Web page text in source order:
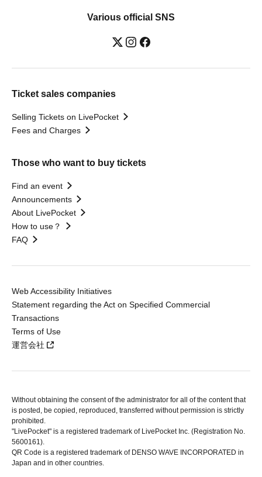
Various official SNS
Ticket sales companies
Selling Tickets on LivePocket
Fees and Charges
Those who want to buy tickets
Find an event
Announcements
About LivePocket
How to use？
FAQ
Web Accessibility Initiatives
Statement regarding the Act on Specified Commercial
Transactions
Terms of Use
運営会社
Without obtaining the consent of the administrator for all of the content that
is posted, be copied, reproduced, transferred without permission is strictly
prohibited.
"LivePocket" is a registered trademark of LivePocket Inc. (Registration No.
5600161).
QR Code is a registered trademark of DENSO WAVE INCORPORATED in
Japan and in other countries.